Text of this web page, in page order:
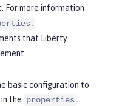
For more information
that Liberty
basic configuration to
the properties